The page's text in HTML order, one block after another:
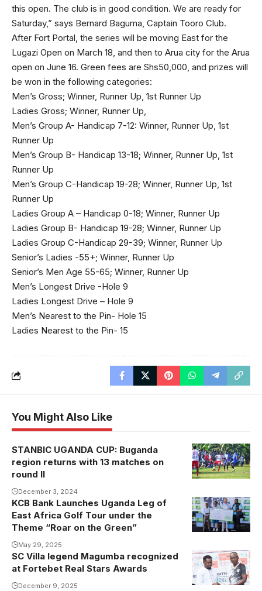
this open. The club is in good condition. We are ready for
Saturday,” says Bernard Baguma, Captain Tooro Club.
After Fort Portal, the series will be moving East for the
Lugazi Open on March 18, and then to Arua city for the Arua
open on June 16. Green fees are Shs50,000, and prizes will
be won in the following categories:
Men’s Gross; Winner, Runner Up, 1st Runner Up
Ladies Gross; Winner, Runner Up,
Men’s Group A- Handicap 7-12: Winner, Runner Up, 1st
Runner Up
Men’s Group B- Handicap 13-18; Winner, Runner Up, 1st
Runner Up
Men’s Group C-Handicap 19-28; Winner, Runner Up, 1st
Runner Up
Ladies Group A – Handicap 0-18; Winner, Runner Up
Ladies Group B- Handicap 19-28; Winner, Runner Up
Ladies Group C-Handicap 29-39; Winner, Runner Up
Senior’s Ladies -55+; Winner, Runner Up
Senior’s Men Age 55-65; Winner, Runner Up
Men’s Longest Drive -Hole 9
Ladies Longest Drive – Hole 9
Men’s Nearest to the Pin- Hole 15
Ladies Nearest to the Pin- 15
You Might Also Like
Wobulenzi vs
Kira in the
league
STANBIC UGANDA CUP: Buganda
region returns with 13 matches on
round II
December 3, 2024
KCB Bank Launches Uganda Leg of
East Africa Golf Tour under the
Theme “Roar on the Green”
May 29, 2025
SC Villa legend Magumba recognized
at Fortebet Real Stars Awards
December 9, 2025